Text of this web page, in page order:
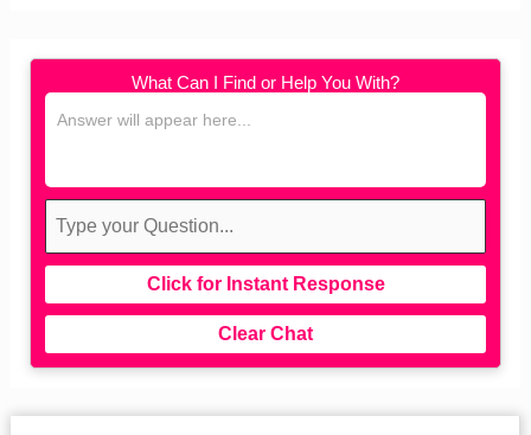
What Can I Find or Help You With?
Click for Instant Response
Clear Chat